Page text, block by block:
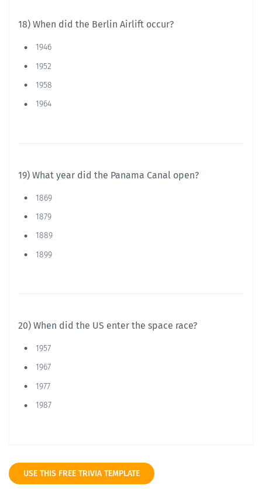
18) When did the Berlin Airlift occur?
1946
1952
1958
1964
19) What year did the Panama Canal open?
1869
1879
1889
1899
20) When did the US enter the space race?
1957
1967
1977
1987
USE THIS FREE TRIVIA TEMPLATE